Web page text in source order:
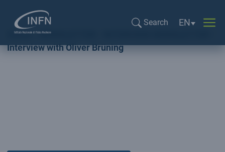
Search
Language
EN
Home
NEWSLETTER
Interview with Oliver Brüning